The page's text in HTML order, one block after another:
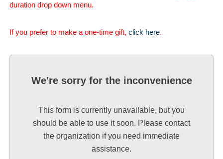
duration drop down menu.
If you prefer to make a one-time gift, click here.
We're sorry for the inconvenience
This form is currently unavailable, but you
should be able to use it soon. Please contact
the organization if you need immediate
assistance.